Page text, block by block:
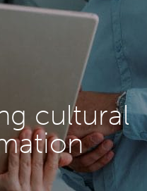
cultural